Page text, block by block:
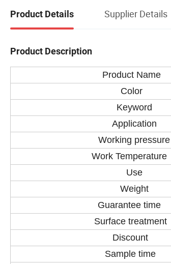
Product Details Supplier Details
Product Description
Product Name
Color
Keyword
Application
Working pressure
Work Temperature
Use
Weight
Guarantee time
Surface treatment
Discount
Sample time